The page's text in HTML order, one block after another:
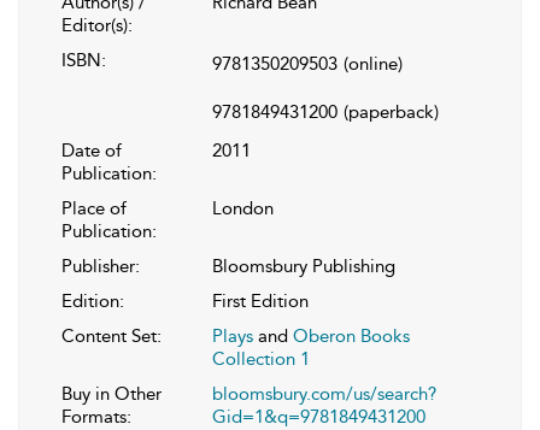
Editor(s):
ISBN: 9781350209503 (online)
9781849431200 (paperback)
Date of
Publication:
2011
Place of
Publication:
London
Publisher:
Bloomsbury Publishing
Edition:
First Edition
Content Set:
Plays and Oberon Books
Collection 1
Buy in Other
Formats:
bloomsbury.com/us/search?
Gid=1&q=9781849431200